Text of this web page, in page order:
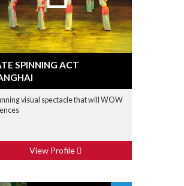
SPINNING ACT
visual spectacle that will WOW
View Profile